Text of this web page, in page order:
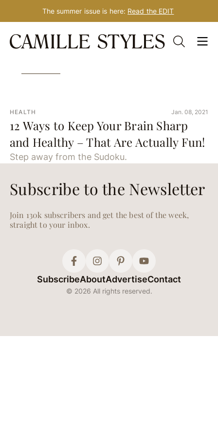
Skip
The summer issue is here: Read the EDIT
Tag: quarantine brain
HEALTH Jan. 08, 2021
12 Ways to Keep Your Brain Sharp
and Healthy – That Are Actually Fun!
Step away from the Sudoku.
Subscribe to the Newsletter
Join 130k subscribers and get the best of the week,
straight to your inbox.
SubscribeAboutAdvertiseContact
© 2026 All rights reserved.